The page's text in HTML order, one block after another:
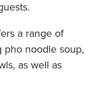
a range of
pho noodle soup,
as well as